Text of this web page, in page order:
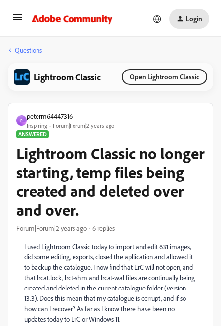
Login
Questions
Lightroom Classic Open Lightroom Classic
P
peterm64447316
Inspiring
Forum|Forum|2 years ago
ANSWERED
Lightroom Classic no longer
starting, temp files being
created and deleted over
and over.
Forum|Forum|2 years ago 6 replies
I used Lightroom Classic today to import and edit 631 images,
did some editing, exports, closed the apllication and allowed it
to backup the catalogue. I now find that LrC will not open, and
that lrcat.lock, lrct-shm and lrcat-wal files are continually being
created and deleted in the current catalogue folder (version
13.3). Does this mean that my catalogue is corrupt, and if so
how can I recover? As far as I know there have been no
updates today to LrC or Windows 11.